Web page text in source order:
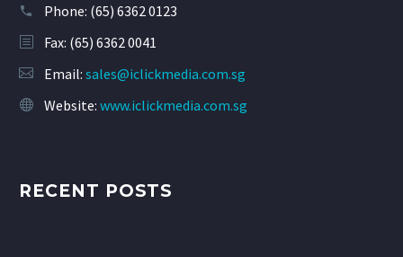
Phone: (65) 6362 0123
Fax: (65) 6362 0041
Email: sales@iclickmedia.com.sg
Website: www.iclickmedia.com.sg
RECENT POSTS